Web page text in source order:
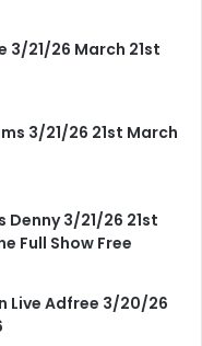
3/21/26 March 21st
3/21/26 21st March
3/21/26 21st
Full Show Free
Live Adfree 3/20/26